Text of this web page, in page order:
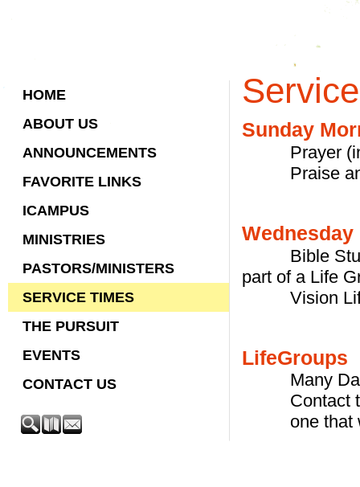
HOME
ABOUT US
ANNOUNCEMENTS
FAVORITE LINKS
ICAMPUS
MINISTRIES
PASTORS/MINISTERS
SERVICE TIMES
THE PURSUIT
EVENTS
CONTACT US
Sunday
Prayer (in
Praise and
Bible Study
part of a Life
Vision Life
LifeGroups
Many Days
Contact
one that